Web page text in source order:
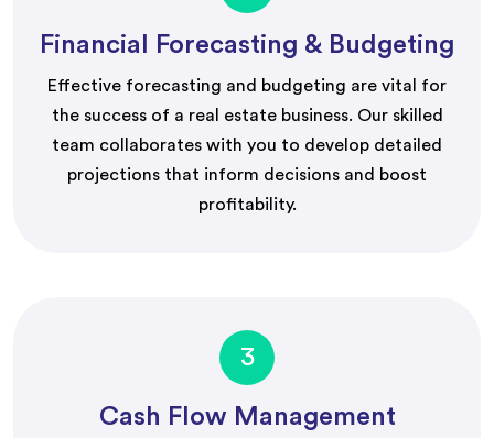
Financial Forecasting & Budgeting
Effective forecasting and budgeting are vital for
the success of a real estate business. Our skilled
team collaborates with you to develop detailed
projections that inform decisions and boost
profitability.
3
Cash Flow Management